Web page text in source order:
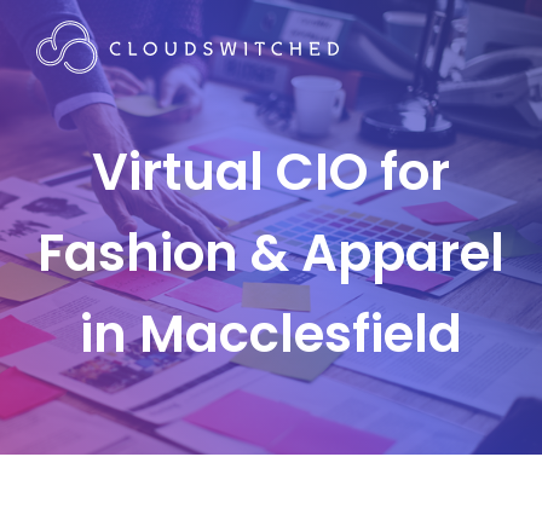
Virtual CIO for
Fashion & Apparel
in Macclesfield